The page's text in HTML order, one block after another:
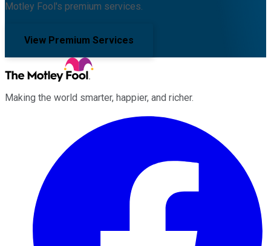
Motley Fool's premium services.
View Premium Services
Making the world smarter, happier, and richer.